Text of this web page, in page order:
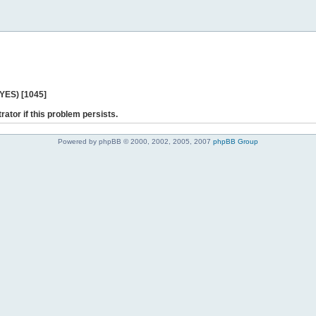
[1045]
if this problem persists.
Powered by phpBB © 2000, 2002, 2005, 2007 phpBB Group